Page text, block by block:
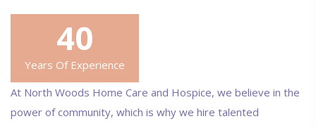
40
Years Of Experience
At North Woods Home Care and Hospice, we believe in the
power of community, which is why we hire talented